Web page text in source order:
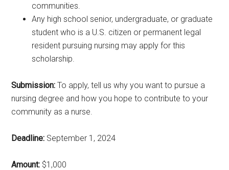
communities.
Any high school senior, undergraduate, or graduate
student who is a U.S. citizen or permanent legal
resident pursuing nursing may apply for this
scholarship.
Submission: To apply, tell us why you want to pursue a
nursing degree and how you hope to contribute to your
community as a nurse.
Deadline: September 1, 2024
Amount: $1,000